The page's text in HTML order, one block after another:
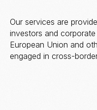
Our services are
investors and
European Union and
engaged in cross-